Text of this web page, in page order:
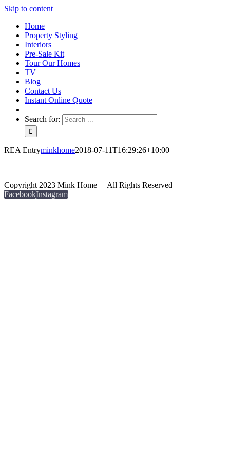
Skip to content
Home
Property Styling
Interiors
Pre-Sale Kit
Tour Our Homes
TV
Blog
Contact Us
Instant Online Quote
Search for:
REA Entryminkhome2018-07-11T16:29:26+10:00
Copyright 2023 Mink Home | All Rights Reserved
FacebookInstagram